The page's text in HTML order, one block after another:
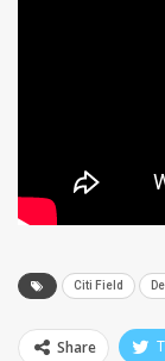
Citi Field
Share